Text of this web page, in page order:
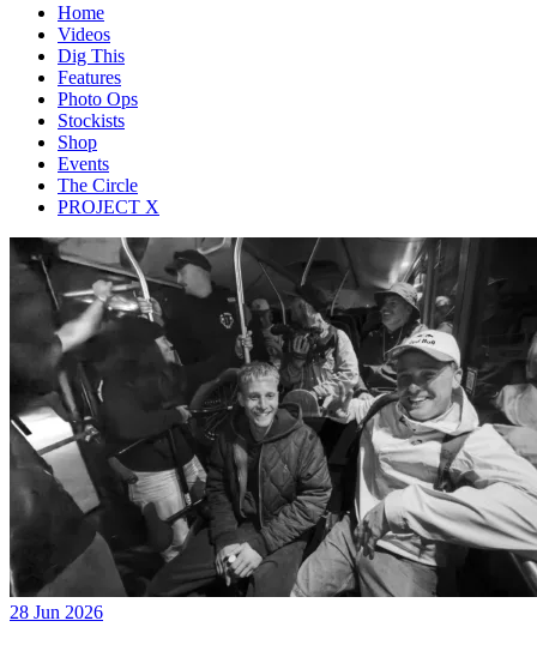
Home
Videos
Dig This
Features
Photo Ops
Stockists
Shop
Events
The Circle
PROJECT X
28 Jun 2026